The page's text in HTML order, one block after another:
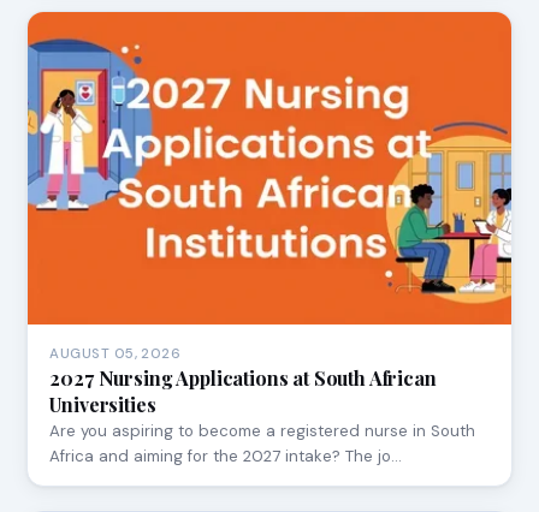
AUGUST 05, 2026
2027 Nursing Applications at South African
Universities
Are you aspiring to become a registered nurse in South
Africa and aiming for the 2027 intake? The jo…